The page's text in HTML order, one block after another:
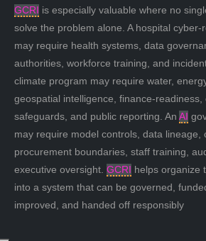
GCRI is especially valuable where no
solve the problem alone. A hospital cyber-
may require health systems, data
authorities, workforce training, and
climate program may require water,
geospatial intelligence, finance-readiness,
safeguards, and public reporting. An AI
may require model controls, data lineage,
procurement boundaries, staff training,
executive oversight. GCRI helps organize
into a system that can be governed,
improved, and handed off responsibly